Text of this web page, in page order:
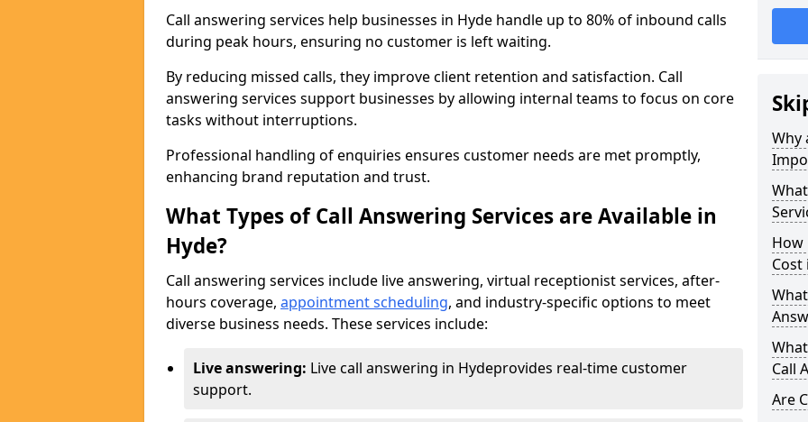
Call answering services help businesses in Hyde handle up to 80% of inbound calls
during peak hours, ensuring no customer is left waiting.
By reducing missed calls, they improve client retention and satisfaction. Call
answering services support businesses by allowing internal teams to focus on core
tasks without interruptions.
Professional handling of enquiries ensures customer needs are met promptly,
enhancing brand reputation and trust.
What Types of Call Answering Services are Available in
Hyde?
Call answering services include live answering, virtual receptionist services, after-
hours coverage, appointment scheduling, and industry-specific options to meet
diverse business needs. These services include:
Live answering: Live call answering in Hydeprovides real-time customer
support.
Why
How
Cost
Call
Are